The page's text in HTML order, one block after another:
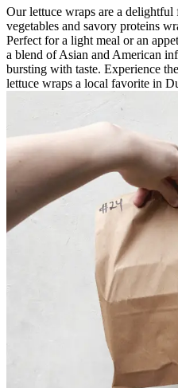
Our lettuce wraps are a
vegetables and savory proteins
Perfect for a light meal or an
a blend of Asian and American
bursting with taste. Experience
lettuce wraps a local favorite in